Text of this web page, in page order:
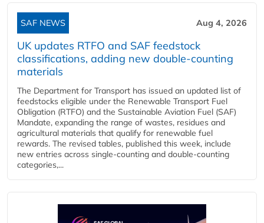
SAF NEWS Aug 4, 2026
UK updates RTFO and SAF feedstock
classifications, adding new double‑counting
materials
The Department for Transport has issued an updated list of
feedstocks eligible under the Renewable Transport Fuel
Obligation (RTFO) and the Sustainable Aviation Fuel (SAF)
Mandate, expanding the range of wastes, residues and
agricultural materials that qualify for renewable fuel
rewards. The revised tables, published this week, include
new entries across single‑counting and double‑counting
categories,...